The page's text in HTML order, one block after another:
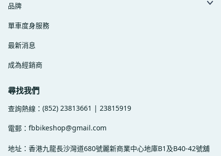
品牌
單車度身服務
最新消息
成為經銷商
尋找我們
查詢熱線： (852) 23813661 | 23815919
電郵： fbbikeshop@gmail.com
地址：香港九龍長沙灣道680號麗新商業中心地庫B1及B40-42號舖